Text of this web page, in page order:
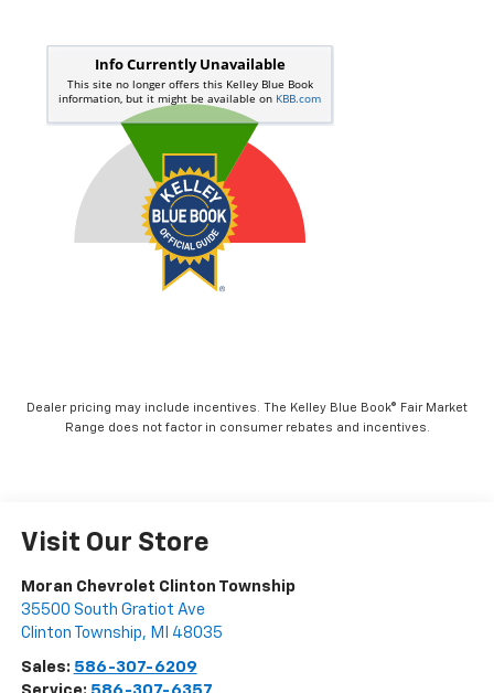
Dealer pricing may include incentives. The Kelley Blue Book® Fair Market
Range does not factor in consumer rebates and incentives.
Visit Our Store
Moran Chevrolet Clinton Township
35500 South Gratiot Ave
Clinton Township, MI 48035
Sales: 586-307-6209